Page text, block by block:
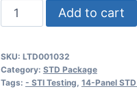
Sexually
Transmitted
Panel
STD
Add to cart
SKU: LTD001032
Category: STD Package
Tags: - STI Testing 14-Panel